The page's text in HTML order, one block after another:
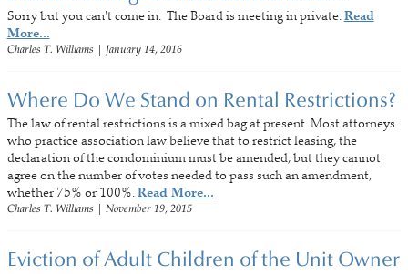
Sorry but you can't come in. The Board is meeting in private.Read
More...
Charles T. Williams January 14, 2016
Where Do We Stand on Rental Restrictions?
The law of rental restrictions is a mixed bag at present. Most attorneys
who practice association law believe that to restrict leasing, the
declaration of the condominium must be amended, but they cannot
agree on the number of votes needed to pass such an amendment,
whether 75% or 100%.Read More...
Charles T. Williams November 19, 2015
Eviction of Adult Children of the Unit Owner